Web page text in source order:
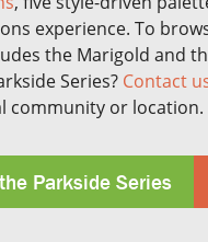
experience. To
the Marigold and
Series? Contact
community or location.
Parkside Series